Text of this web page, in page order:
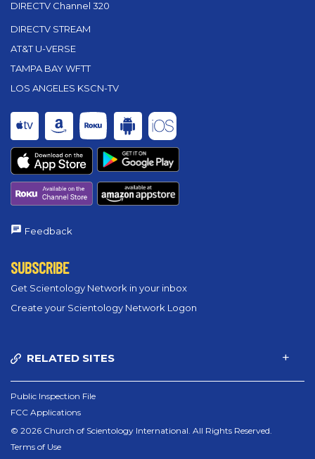
DIRECTV Channel 320
DIRECTV STREAM
AT&T U-VERSE
TAMPA BAY WFTT
LOS ANGELES KSCN-TV
Feedback
SUBSCRIBE
Get Scientology Network in your inbox
Create your Scientology Network Logon
RELATED SITES
Public Inspection File
FCC Applications
© 2026 Church of Scientology International. All Rights Reserved.
Terms of Use